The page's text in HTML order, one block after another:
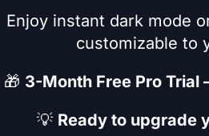
Enjoy instant dark mode
customizable to
🎁 3-Month Free Pro Trial
💡 Ready to upgrade